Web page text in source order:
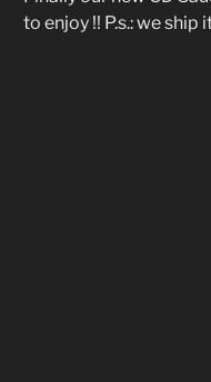
to enjoy !! P.s.: we